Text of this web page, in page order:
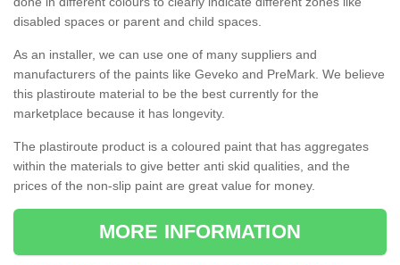
disabled spaces or parent and child spaces.
As an installer, we can use one of many suppliers and
manufacturers of the paints like Geveko and PreMark. We believe
this plastiroute material to be the best currently for the
marketplace because it has longevity.
The plastiroute product is a coloured paint that has aggregates
within the materials to give better anti skid qualities, and the
prices of the non-slip paint are great value for money.
MORE INFORMATION